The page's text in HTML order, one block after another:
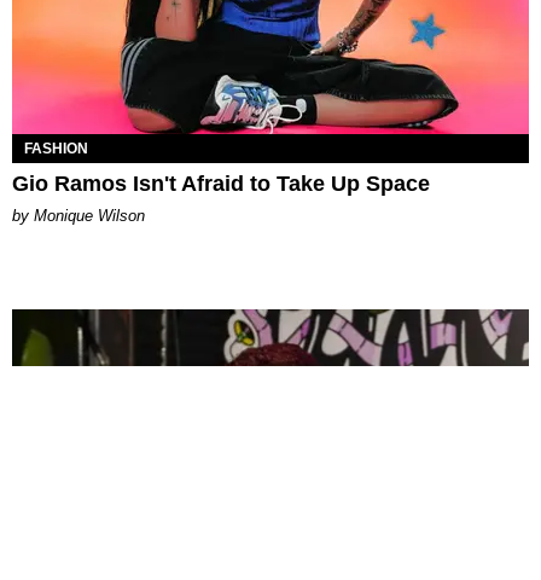
FASHION
Gio Ramos Isn't Afraid to Take Up Space
by Monique Wilson